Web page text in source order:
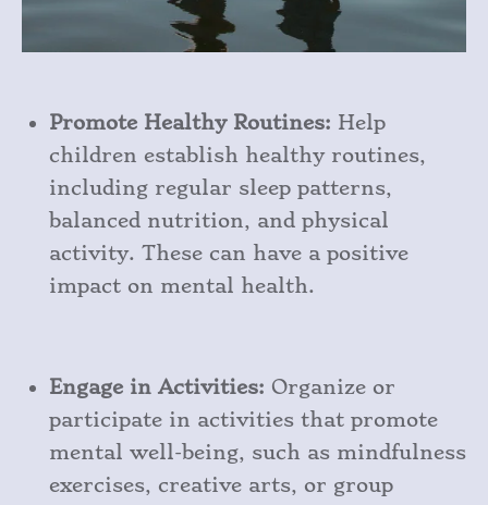
Promote Healthy Routines: Help
children establish healthy routines,
including regular sleep patterns,
balanced nutrition, and physical
activity. These can have a positive
impact on mental health.
Engage in Activities: Organize or
participate in activities that promote
mental well-being, such as mindfulness
exercises, creative arts, or group